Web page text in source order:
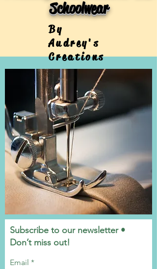
Schoolwear
By
Audrey's
Creations
Subscribe to our newsletter •
Don’t miss out!
Email